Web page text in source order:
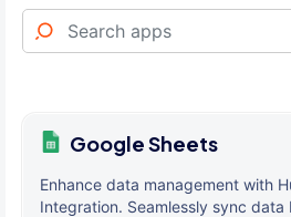
Google Sheets
Enhance data management with
Integration. Seamlessly sync